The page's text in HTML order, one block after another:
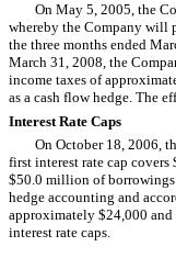
On May 5, 2005, the
whereby the Company will
the three months ended
March 31, 2008, the
income taxes of
as a cash flow hedge. The
Interest Rate Caps
On October 18, 2006,
first interest rate cap
$50.0 million of borrowings
hedge accounting and
approximately $24,000 and
interest rate caps.